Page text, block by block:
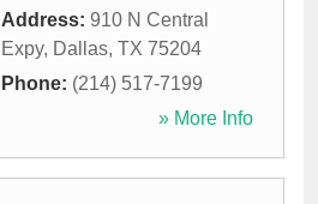
Address: 910 N Central
Expy, Dallas, TX 75204
Phone: (214) 517-7199
» More Info